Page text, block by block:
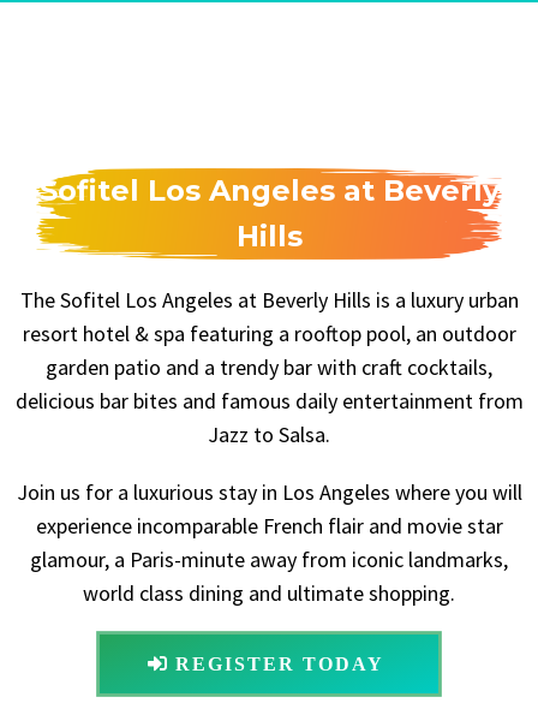
Sofitel Los Angeles at Beverly
Hills
The Sofitel Los Angeles at Beverly Hills is a luxury urban
resort hotel & spa featuring a rooftop pool, an outdoor
garden patio and a trendy bar with craft cocktails,
delicious bar bites and famous daily entertainment from
Jazz to Salsa.
Join us for a luxurious stay in Los Angeles where you will
experience incomparable French flair and movie star
glamour, a Paris-minute away from iconic landmarks,
world class dining and ultimate shopping.
REGISTER TODAY